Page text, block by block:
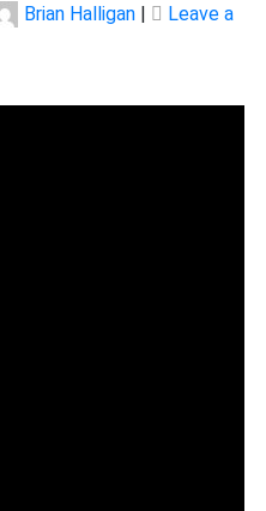
Brian Halligan |
Leave a